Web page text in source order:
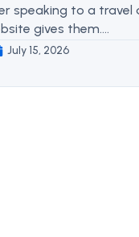
speaking to a travel
gives them....
July 15, 2026